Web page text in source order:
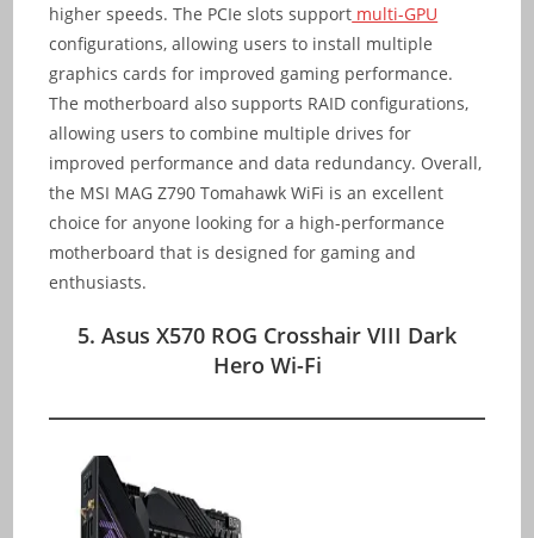
higher speeds. The PCIe slots support multi-GPU
configurations, allowing users to install multiple
graphics cards for improved gaming performance.
The motherboard also supports RAID configurations,
allowing users to combine multiple drives for
improved performance and data redundancy. Overall,
the MSI MAG Z790 Tomahawk WiFi is an excellent
choice for anyone looking for a high-performance
motherboard that is designed for gaming and
enthusiasts.
5. Asus X570 ROG Crosshair VIII Dark
Hero Wi-Fi